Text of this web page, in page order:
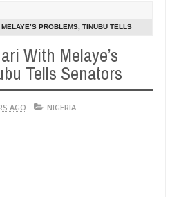
2024 0
if she had not eaten - Man says
in Kaduna
Dec
05,
20240
NEWS
PROBLEMS, TINUBU TELLS
With Melaye’s
Tells Senators
AGO NIGERIA